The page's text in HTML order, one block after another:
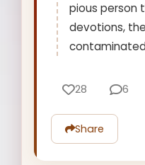
pious person
devotions,
28 6
Share